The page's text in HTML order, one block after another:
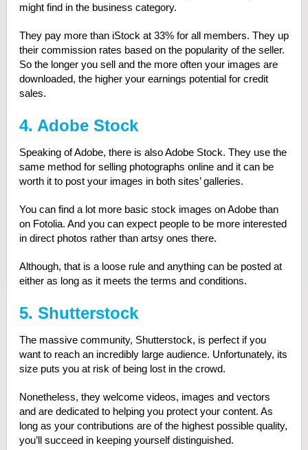
might find in the business category.
They pay more than iStock at 33% for all members. They up
their commission rates based on the popularity of the seller.
So the longer you sell and the more often your images are
downloaded, the higher your earnings potential for credit
sales.
4. Adobe Stock
Speaking of Adobe, there is also Adobe Stock. They use the
same method for selling photographs online and it can be
worth it to post your images in both sites’ galleries.
You can find a lot more basic stock images on Adobe than
on Fotolia. And you can expect people to be more interested
in direct photos rather than artsy ones there.
Although, that is a loose rule and anything can be posted at
either as long as it meets the terms and conditions.
5. Shutterstock
The massive community, Shutterstock, is perfect if you
want to reach an incredibly large audience. Unfortunately, its
size puts you at risk of being lost in the crowd.
Nonetheless, they welcome videos, images and vectors
and are dedicated to helping you protect your content. As
long as your contributions are of the highest possible quality,
you’ll succeed in keeping yourself distinguished.